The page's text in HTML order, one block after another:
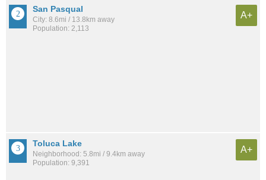
San Pasqual
City: 8.6mi / 13.8km away
Population: 2,113
A+
Toluca Lake
Neighborhood: 5.8mi / 9.4km away
Population: 9,391
A+